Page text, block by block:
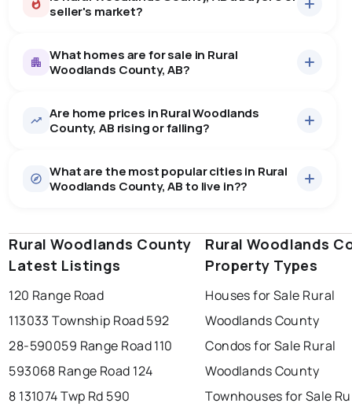
seller's market?
0.0%
Rural Woodlands County, AB homes sell for about
buyers have some room to negotiate.
What homes are for sale in Rural
Woodlands County, AB?
27homes for sale, averaging $637,978.
There are 27 houses for sale in Rural Woodlands
County, AB, at a median price of $637,978.
Are home prices in Rural Woodlands
County, AB rising or falling?
Last Updated: Aug 9, 2026 1:24 AM
What are the most popular cities in Rural
Woodlands County, AB to live in??
edmonton calgary sherwood park
spruce grove saint albert
beaumont fort saskatchewan
Rural Woodlands County
Latest Listings
120 Range Road
113033 Township Road 592
28-590059 Range Road 110
593068 Range Road 124
8 131074 Twp Rd 590
Rural Woodlands
Property Types
Houses for Sale Rural
Woodlands County
Condos for Sale Rural
Woodlands County
Townhouses for Sale